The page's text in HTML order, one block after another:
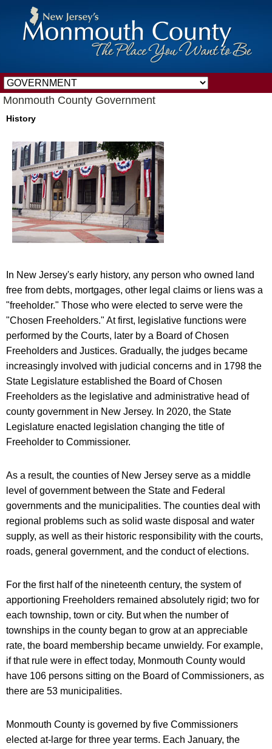
Monmouth County Government
History
In New Jersey's early history, any person who owned land
free from debts, mortgages, other legal claims or liens was a
"freeholder." Those who were elected to serve were the
"Chosen Freeholders." At first, legislative functions were
performed by the Courts, later by a Board of Chosen
Freeholders and Justices. Gradually, the judges became
increasingly involved with judicial concerns and in 1798 the
State Legislature established the Board of Chosen
Freeholders as the legislative and administrative head of
county government in New Jersey. In 2020, the State
Legislature enacted legislation changing the title of
Freeholder to Commissioner.
As a result, the counties of New Jersey serve as a middle
level of government between the State and Federal
governments and the municipalities. The counties deal with
regional problems such as solid waste disposal and water
supply, as well as their historic responsibility with the courts,
roads, general government, and the conduct of elections.
For the first half of the nineteenth century, the system of
apportioning Freeholders remained absolutely rigid; two for
each township, town or city. But when the number of
townships in the county began to grow at an appreciable
rate, the board membership became unwieldy. For example,
if that rule were in effect today, Monmouth County would
have 106 persons sitting on the Board of Commissioners, as
there are 53 municipalities.
Monmouth County is governed by five Commissioners
elected at-large for three year terms. Each January, the